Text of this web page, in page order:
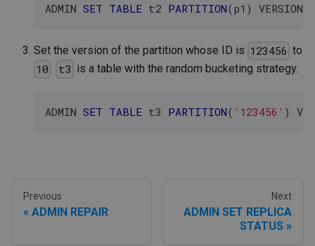
ADMIN SET TABLE t2 PARTITION(p1 ) VERSION
Set the version of the partition whose ID is 123456 to
10 . t3 is a table with the random bucketing strategy.
ADMIN SET TABLE t3 PARTITION( '123456' )
Previous
ADMIN REPAIR
Next
ADMIN SET REPLICA
STATUS